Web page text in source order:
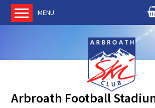
MENU
News
Arbroath Football